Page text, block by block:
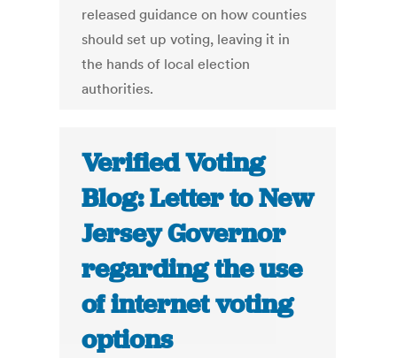
released guidance on how counties
should set up voting, leaving it in
the hands of local election
authorities.
Verified Voting
Blog: Letter to New
Jersey Governor
regarding the use
of internet voting
options